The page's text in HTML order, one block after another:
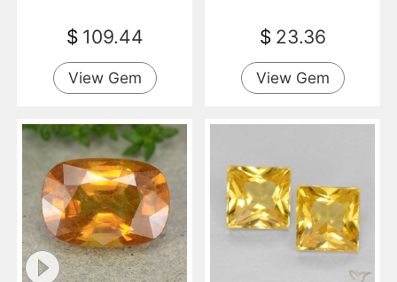
$ 109.44
View Gem
$ 23.36
View Gem